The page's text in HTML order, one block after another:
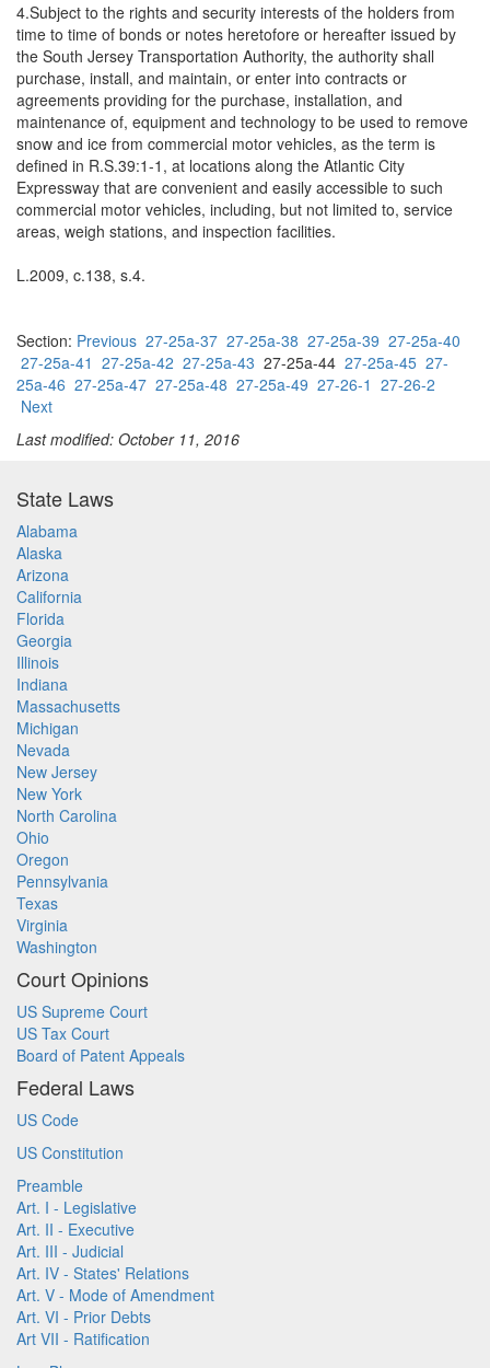
4.Subject to the rights and security interests of the holders from
time to time of bonds or notes heretofore or hereafter issued by
the South Jersey Transportation Authority, the authority shall
purchase, install, and maintain, or enter into contracts or
agreements providing for the purchase, installation, and
maintenance of, equipment and technology to be used to remove
snow and ice from commercial motor vehicles, as the term is
defined in R.S.39:1-1, at locations along the Atlantic City
Expressway that are convenient and easily accessible to such
commercial motor vehicles, including, but not limited to, service
areas, weigh stations, and inspection facilities.
L.2009, c.138, s.4.
Section: Previous 27-25a-37 27-25a-38 27-25a-39 27-25a-40
27-25a-41 27-25a-42 27-25a-43 27-25a-44 27-25a-45 27-
25a-46 27-25a-47 27-25a-48 27-25a-49 27-26-1 27-26-2
Next
Last modified: October 11, 2016
State Laws
Alabama
Alaska
Arizona
California
Florida
Georgia
Illinois
Indiana
Massachusetts
Michigan
Nevada
New Jersey
New York
North Carolina
Ohio
Oregon
Pennsylvania
Texas
Virginia
Washington
Court Opinions
US Supreme Court
US Tax Court
Board of Patent Appeals
Federal Laws
US Code
US Constitution
Preamble
Art. I - Legislative
Art. II - Executive
Art. III - Judicial
Art. IV - States' Relations
Art. V - Mode of Amendment
Art. VI - Prior Debts
Art VII - Ratification